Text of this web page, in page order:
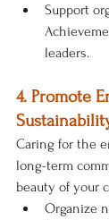
Support
leaders.
4. Promote
Caring for the
long-term
beauty of your
Organize